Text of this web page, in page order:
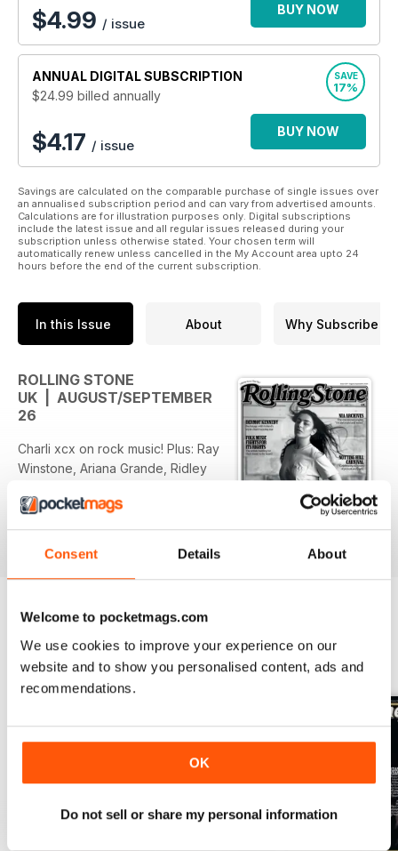
Consent Details About
Welcome to pocketmags.com
We use cookies to improve your experience on our
website and to show you personalised content, ads and
recommendations.
OK
Do not sell or share my personal information
Sign up today to join the buzzing global community with
an annual Rolling Stone digital magazine subscription -
it’s the iconic magazine that needs no introduction!
$4.99 / issue
BUY NOW
ANNUAL DIGITAL SUBSCRIPTION
$24.99 billed annually
SAVE
17%
$4.17 / issue
BUY NOW
Savings are calculated on the comparable purchase of single issues over
an annualised subscription period and can vary from advertised amounts.
Calculations are for illustration purposes only. Digital subscriptions
include the latest issue and all regular issues released during your
subscription unless otherwise stated. Your chosen term will
automatically renew unless cancelled in the My Account area upto 24
hours before the end of the current subscription.
In this Issue About Why Subscribe
ROLLING STONE
UK | AUGUST/SEPTEMBER
26
Charli xcx on rock music! Plus: Ray
Winstone, Ariana Grande, Ridley
renaissance, Nia Archives, Himesh
Patel...
BACK ISSUES View All